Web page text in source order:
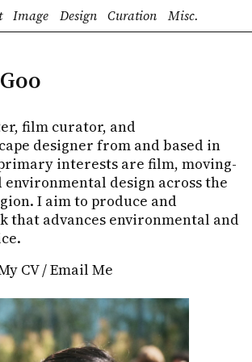
Image Design Curation Misc.
film curator, and
designer from and based in
interests are film, moving-
environmental design across the
I aim to produce and
that advances environmental and
CV/Email Me